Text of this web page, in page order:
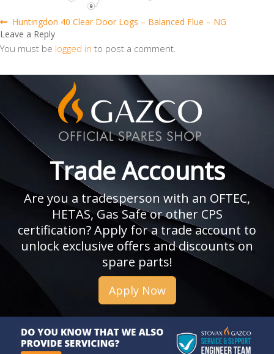
Post
navigation
Previous
post:
Huntingdon 40 Clear Door Logs – Balanced Flue – NG
Leave a Reply
You must be logged in to post a comment.
Trade Accounts
Are you a tradesperson with an OFTEC,
HETAS, Gas Safe or other CPS
certification? Apply for a trade account to
unlock exclusive offers and discounts on
spare parts!
Apply Now